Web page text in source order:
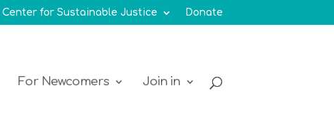
Center for Sustainable Justice Donate
For Newcomers Join in